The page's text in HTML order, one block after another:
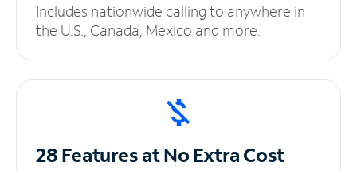
Includes nationwide calling to anywhere in
the U.S., Canada, Mexico and more.
28 Features at NoExtra Cost